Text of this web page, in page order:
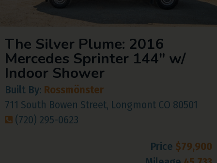
The Silver Plume: 2016
Mercedes Sprinter 144″ w/
Indoor Shower
Built By: Rossmönster
711 South Bowen Street, Longmont CO 80501
(720) 295-0623
Price $79,900